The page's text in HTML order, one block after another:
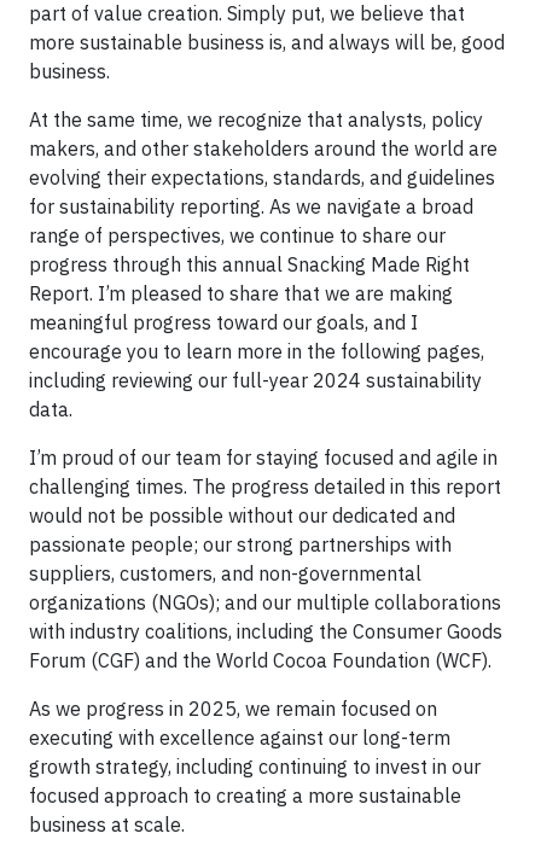
part of value creation. Simply put, we believe that
more sustainable business is, and always will be, good
business.
At the same time, we recognize that analysts, policy
makers, and other stakeholders around the world are
evolving their expectations, standards, and guidelines
for sustainability reporting. As we navigate a broad
range of perspectives, we continue to share our
progress through this annual Snacking Made Right
Report. I’m pleased to share that we are making
meaningful progress toward our goals, and I
encourage you to learn more in the following pages,
including reviewing our full-year 2024 sustainability
data.
I’m proud of our team for staying focused and agile in
challenging times. The progress detailed in this report
would not be possible without our dedicated and
passionate people; our strong partnerships with
suppliers, customers, and non-governmental
organizations (NGOs); and our multiple collaborations
with industry coalitions, including the Consumer Goods
Forum (CGF) and the World Cocoa Foundation (WCF).
As we progress in 2025, we remain focused on
executing with excellence against our long-term
growth strategy, including continuing to invest in our
focused approach to creating a more sustainable
business at scale.